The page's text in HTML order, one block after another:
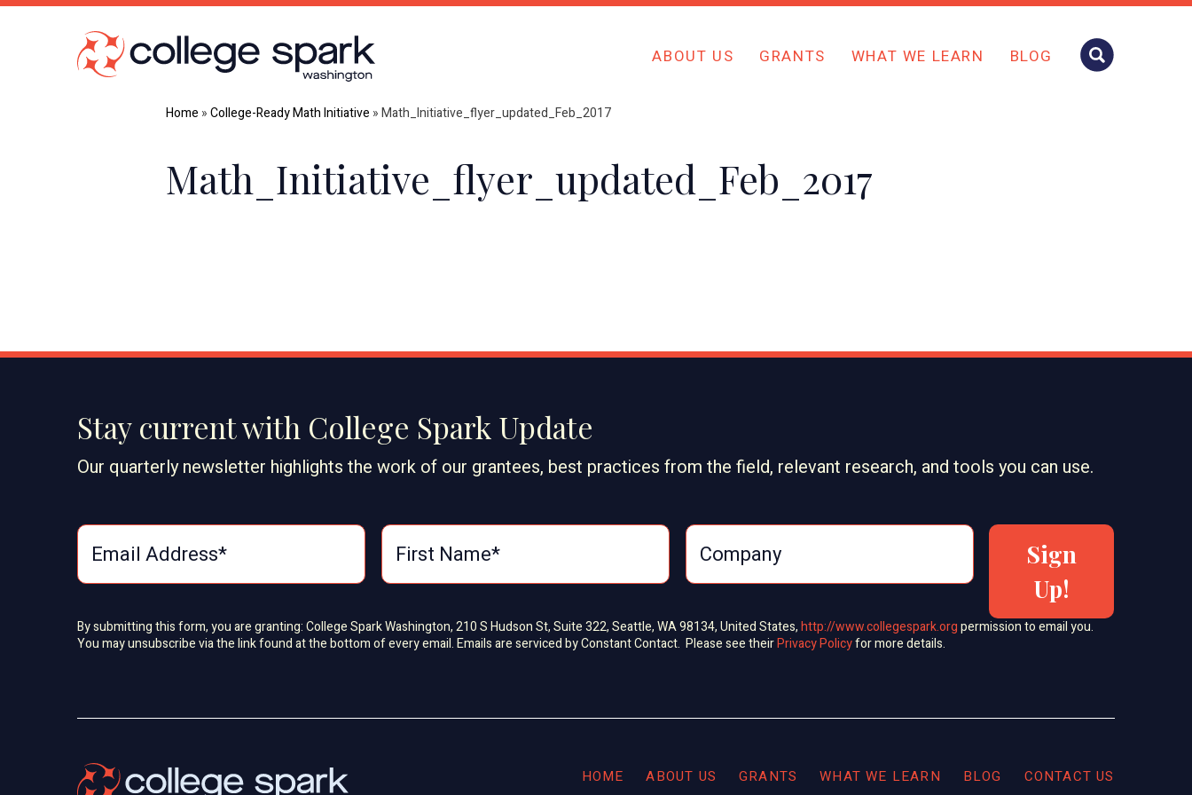
ABOUT US GRANTS WHAT WE LEARN BLOG
Home »College-Ready Math Initiative »Math_Initiative_flyer_updated_Feb_2017
Math_Initiative_flyer_updated_Feb_2017
Stay current with College Spark Update
Our quarterly newsletter highlights the work of our grantees, best practices from the field, relevant research, and tools you can use.
Sign
Up!
By submitting this form, you are granting: College Spark Washington, 210 S Hudson St, Suite 322, Seattle, WA 98134, United States,http://www.collegespark.orgpermission to email you.
You may unsubscribe via the link found at the bottom of every email. Emails are serviced by Constant Contact. Please see theirPrivacy Policyfor more details.
HOME ABOUT US GRANTS WHAT WE LEARN BLOG CONTACT US